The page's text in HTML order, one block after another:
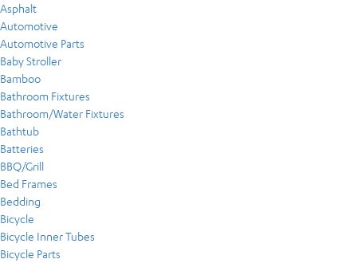
Asphalt
Automotive
Automotive Parts
Baby Stroller
Bamboo
Bathroom Fixtures
Bathroom/Water Fixtures
Bathtub
Batteries
BBQ/Grill
Bed Frames
Bedding
Bicycle
Bicycle Inner Tubes
Bicycle Parts